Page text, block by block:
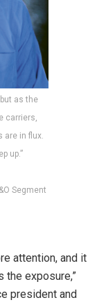
as the
carriers,
are in flux.
up.”
Segment
attention, and it
the exposure,”
president and